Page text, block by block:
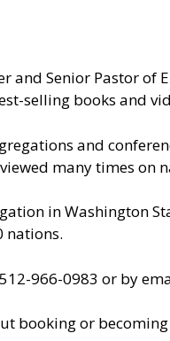
and Senior Pastor of
selling books and
and
many times
in Washington
nations.
966-0983 or by
booking or becoming